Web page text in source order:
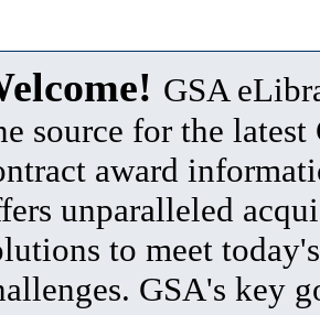
GSA
source for the latest
award
unparalleled
to meet
GSA's key